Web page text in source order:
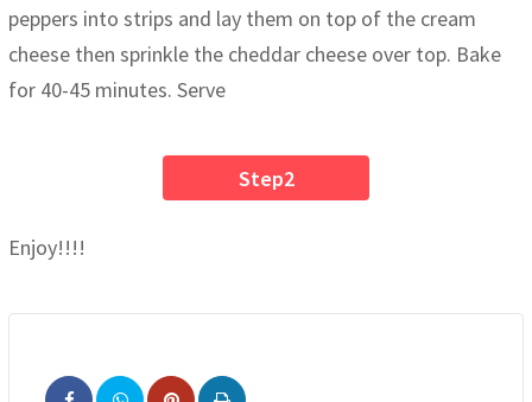
peppers into strips and lay them on top of the cream
cheese then sprinkle the cheddar cheese over top. Bake
for 40-45 minutes. Serve
Step2
Enjoy!!!!